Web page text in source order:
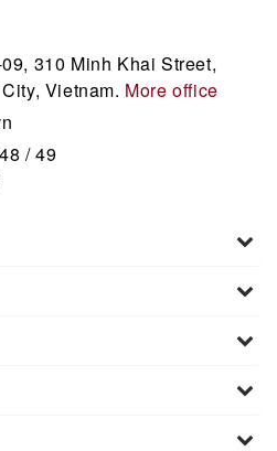
310 Minh Khai Street,
Vietnam. More office
/ 49